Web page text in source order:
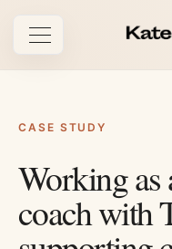
Open navigation
CASE STUDY
Working as
coach with